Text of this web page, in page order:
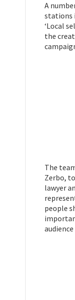
A
stations
‘Local
the
The
Zerbo,
lawyer
people